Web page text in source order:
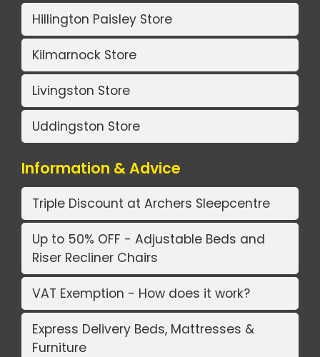
Hillington Paisley Store
Kilmarnock Store
Livingston Store
Uddingston Store
Information & Advice
Triple Discount at Archers Sleepcentre
Up to 50% OFF - Adjustable Beds and
Riser Recliner Chairs
VAT Exemption - How does it work?
Express Delivery Beds, Mattresses &
Furniture